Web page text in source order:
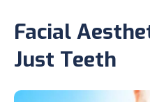
Facial
Just Teeth